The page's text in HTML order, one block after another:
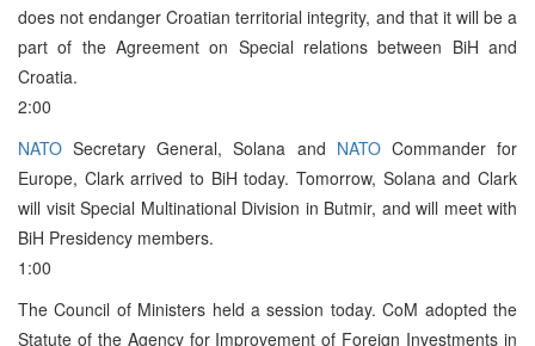
does not endanger Croatian territorial integrity, and that it will be a
part of the Agreement on Special relations between BiH and
Croatia.
2:00
NATO Secretary General, Solana and NATOCommander for
Europe, Clark arrived to BiH today. Tomorrow, Solana and Clark
will visit Special Multinational Division in Butmir, and will meet with
BiH Presidency members.
1:00
The Council of Ministers held a session today. CoM adopted the
Statute of the Agency for Improvement of Foreign Investments in